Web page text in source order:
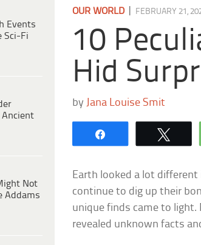
Events
Sci-Fi
Not
Addams
OUR WORLD| FEBRUARY 21,
10
Hid
by Jana Louise Smit
Earth looked a lot
continue to dig up their
unique finds came to
revealed unknown facts